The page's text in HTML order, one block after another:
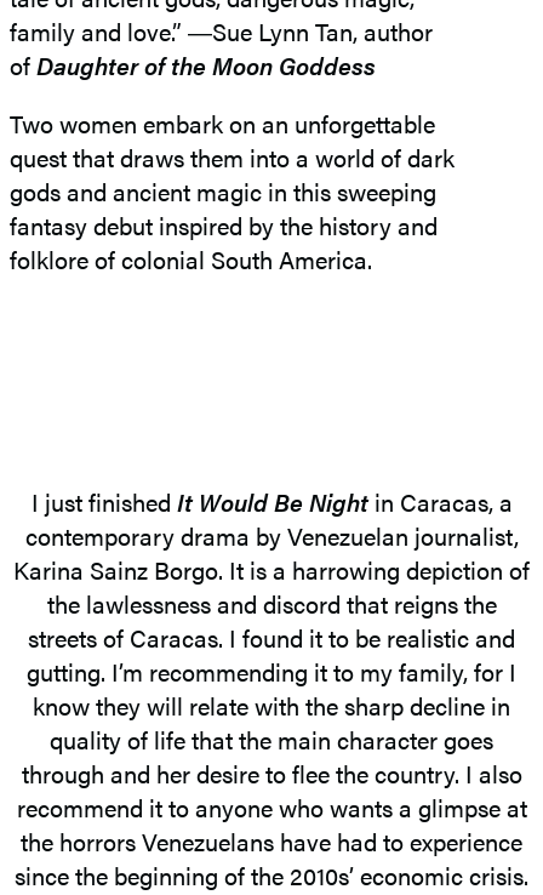
family and love.” ―​Sue Lynn Tan, author
ofDaughter of the Moon Goddess
Two women embark on an unforgettable
quest that draws them into a world of dark
gods and ancient magic in this sweeping
fantasy debut inspired by the history and
folklore of colonial South America.
I just finished It Would Be Nightin Caracas, a
contemporary drama by Venezuelan journalist,
Karina Sainz Borgo. It is a harrowing depiction of
the lawlessness and discord that reigns the
streets of Caracas. I found it to be realistic and
gutting. I’m recommending it to my family, for I
know they will relate with the sharp decline in
quality of life that the main character goes
through and her desire to flee the country. I also
recommend it to anyone who wants a glimpse at
the horrors Venezuelans have had to experience
since the beginning of the 2010s’ economic crisis.